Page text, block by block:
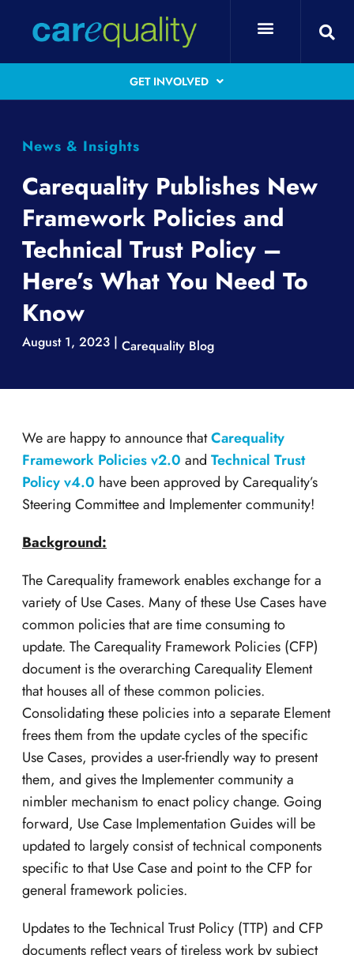
GET INVOLVED
News & Insights
Carequality Publishes New
Framework Policies and
Technical Trust Policy –
Here’s What You Need To
Know
August 1, 2023 | Carequality Blog
We are happy to announce thatCarequality
Framework Policies v2.0 and Technical Trust
Policy v4.0 have been approved by Carequality’s
Steering Committee and Implementer community!
Background:
The Carequality framework enables exchange for a
variety of Use Cases. Many of these Use Cases have
common policies that are time consuming to
update. The Carequality Framework Policies (CFP)
document is the overarching Carequality Element
that houses all of these common policies.
Consolidating these policies into a separate Element
frees them from the update cycles of the specific
Use Cases, provides a user-friendly way to present
them, and gives the Implementer community a
nimbler mechanism to enact policy change. Going
forward, Use Case Implementation Guides will be
updated to largely consist of technical components
specific to that Use Case and point to the CFP for
general framework policies.
Updates to the Technical Trust Policy (TTP) and CFP
documents reflect years of tireless work by subject